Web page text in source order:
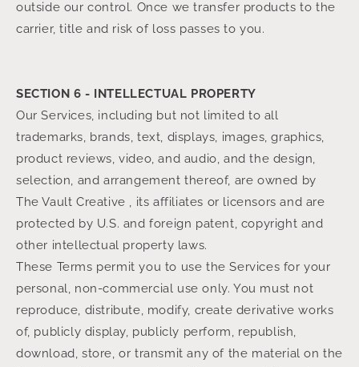
outside our control. Once we transfer products to the
carrier, title and risk of loss passes to you.
SECTION 6 - INTELLECTUAL PROPERTY
Our Services, including but not limited to all
trademarks, brands, text, displays, images, graphics,
product reviews, video, and audio, and the design,
selection, and arrangement thereof, are owned by
The Vault Creative , its affiliates or licensors and are
protected by U.S. and foreign patent, copyright and
other intellectual property laws.
These Terms permit you to use the Services for your
personal, non-commercial use only. You must not
reproduce, distribute, modify, create derivative works
of, publicly display, publicly perform, republish,
download, store, or transmit any of the material on the